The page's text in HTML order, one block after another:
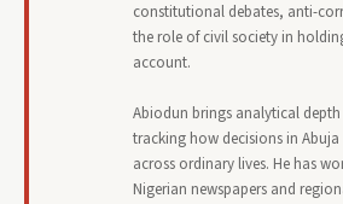
constitutional debates, anti-
the role of civil society in
account.
Abiodun brings analytical
tracking how decisions in
across ordinary lives. He has
Nigerian newspapers and